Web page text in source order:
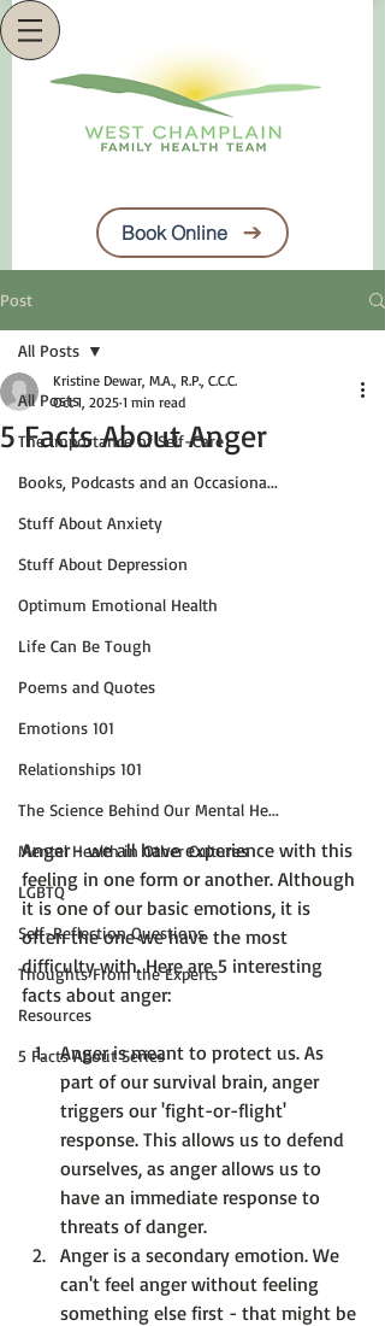
Book Online
Post
All Posts
The Importance of Self-Care
Books, Podcasts and an Occasiona...
Stuff About Anxiety
Stuff About Depression
Optimum Emotional Health
Life Can Be Tough
Poems and Quotes
Emotions 101
Relationships 101
The Science Behind Our Mental He...
Mental Health in Other Cultures
LGBTQ
Self-Reflection Questions
Thoughts From the Experts
Resources
5 Facts About Series
All Posts
5 Facts About Anger
Kristine Dewar, M.A., R.P., C.C.C.
Oct 1, 2025 1 min read
Anger - we all have experience with this
feeling in one form or another. Although
it is one of our basic emotions, it is
often the one we have the most
difficulty with. Here are 5 interesting
Anger is meant to protect us. As
part of our survival brain, anger
triggers our 'fight-or-flight'
response. This allows us to defend
ourselves, as anger allows us to
have an immediate response to
threats of danger.
Anger is a secondary emotion. We
can't feel anger without feeling
something else first - that might be